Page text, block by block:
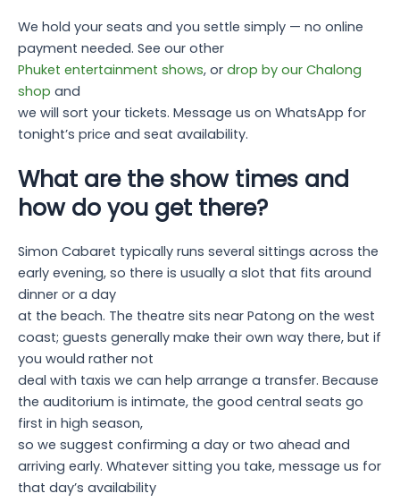
We hold your seats and you settle simply — no online
payment needed. See our other
Phuket entertainment shows, or drop by our Chalong
shop and
we will sort your tickets. Message us on WhatsApp for
tonight’s price and seat availability.
What are the show times and
how do you get there?
Simon Cabaret typically runs several sittings across the
early evening, so there is usually a slot that fits around
dinner or a day
at the beach. The theatre sits near Patong on the west
coast; guests generally make their own way there, but if
you would rather not
deal with taxis we can help arrange a transfer. Because
the auditorium is intimate, the good central seats go
first in high season,
so we suggest confirming a day or two ahead and
arriving early. Whatever sitting you take, message us for
that day’s availability